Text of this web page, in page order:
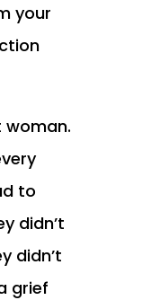
your
woman.
to
didn’t
didn’t
grief